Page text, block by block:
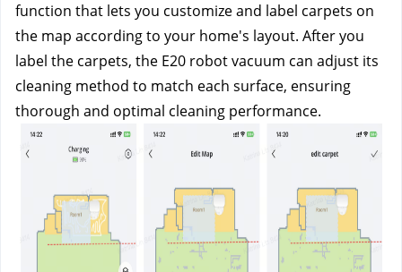
function that lets you customize and label carpets on
the map according to your home's layout. After you
label the carpets, the E20 robot vacuum can adjust its
cleaning method to match each surface, ensuring
thorough and optimal cleaning performance.